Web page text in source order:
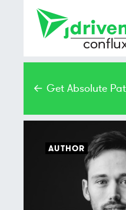
← Get Absolute
AUTHOR